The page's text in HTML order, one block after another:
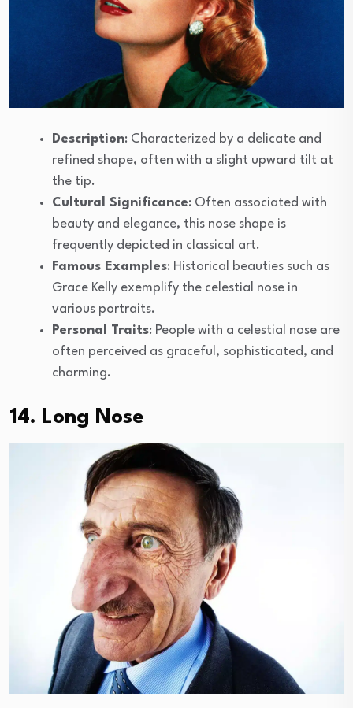
Description: Characterized by a delicate and
refined shape, often with a slight upward tilt at
the tip.
Cultural Significance: Often associated with
beauty and elegance, this nose shape is
frequently depicted in classical art.
Famous Examples: Historical beauties such as
Grace Kelly exemplify the celestial nose in
various portraits.
Personal Traits: People with a celestial nose are
often perceived as graceful, sophisticated, and
charming.
14. Long Nose